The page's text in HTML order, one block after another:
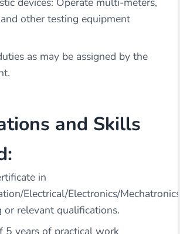
other testing equipment
as may be assigned by the
and Skills
in
Electrical/Electronics/Mechatronics
or relevant qualifications.
5 years of practical work